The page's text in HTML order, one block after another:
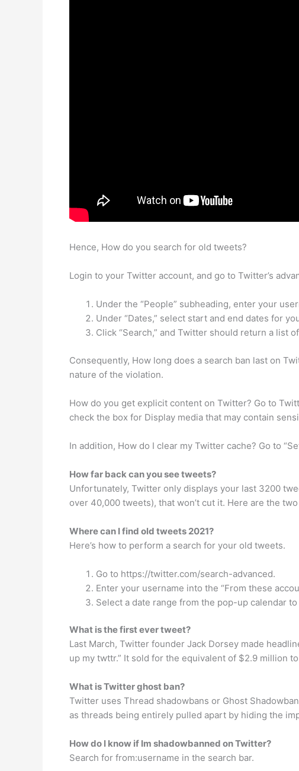
Hence, How do you search for old tweets?
Login to your Twitter account, and go to Twitter’s
Under the “People” subheading, enter your
Under “Dates,” select start and end dates for
Click “Search,” and Twitter should return a list
Consequently, How long does a search ban last on
nature of the violation.
How do you get explicit content on Twitter? Go to
check the box for Display media that may contain
In addition, How do I clear my Twitter cache? Go to
How far back can you see tweets?
Unfortunately, Twitter only displays your last 3200
over 40,000 tweets), that won’t cut it. Here are the
Where can I find old tweets 2021?
Here’s how to perform a search for your old tweets.
Go to https://twitter.com/search-advanced.
Enter your username into the “From these
Select a date range from the pop-up calendar
What is the first ever tweet?
Last March, Twitter founder Jack Dorsey made
up my twttr.” It sold for the equivalent of $2.9 million
What is Twitter ghost ban?
Twitter uses Thread shadowbans or Ghost
as threads being entirely pulled apart by hiding the
How do I know if Im shadowbanned on Twitter?
Search for from:username in the search bar.